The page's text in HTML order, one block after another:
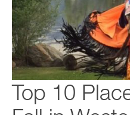
Top 10